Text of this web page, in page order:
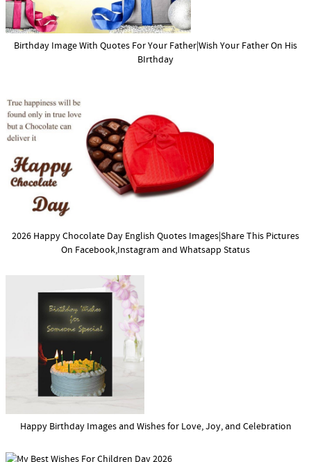
Birthday Image With Quotes For Your Father|Wish Your Father On His
BIrthday
2026 Happy Chocolate Day English Quotes Images|Share This Pictures
On Facebook,Instagram and Whatsapp Status
Happy Birthday Images and Wishes for Love, Joy, and Celebration